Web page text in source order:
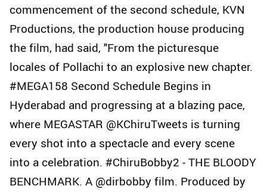
commencement of the second schedule, KVN
Productions, the production house producing
the film, had said, "From the picturesque
locales of Pollachi to an explosive new chapter.
#MEGA158 Second Schedule Begins in
Hyderabad and progressing at a blazing pace,
where MEGASTAR @KChiruTweets is turning
every shot into a spectacle and every scene
into a celebration. #ChiruBobby2 - THE BLOODY
BENCHMARK. A @dirbobby film. Produced by